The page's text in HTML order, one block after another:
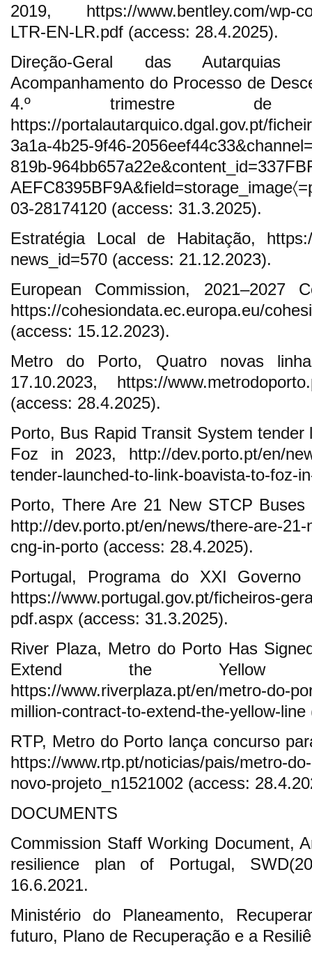
2019, https://www.bentley.com/wp-
LTR-EN-LR.pdf (access: 28.4.2025).
Direção-Geral das
Acompanhamento do Processo de
4.º trimestre de
https://portalautarquico.dgal.gov.pt/
3a1a-4b25-9f46-
819b-
03-28174120 (access: 31.3.2025).
Estratégia Local de Habitação,
news_id=570 (access: 21.12.2023).
European Commission, 2021–2027
https://cohesiondata.ec.europa.eu/
(access: 15.12.2023).
Metro do Porto, Quatro novas
17.10.2023, https://
(access: 28.4.2025).
Porto, Bus Rapid Transit System
Foz in 2023, http://dev.porto.pt/en/
tender-launched-to-link-boavista-to-foz-
Porto, There Are 21 New STCP
http://dev.porto.pt/en/news/there-are-
cng-in-porto (access: 28.4.2025).
Portugal, Programa do XXI Governo
https://www.portugal.gov.pt/ficheiros-
pdf.aspx (access: 31.3.2025).
River Plaza, Metro do Porto Has
Extend the Yellow
https://www.riverplaza.pt/en/metro-do-
million-contract-to-extend-the-yellow-
RTP, Metro do Porto lança concurso
https://www.rtp.pt/noticias/pais/metro-
novo-projeto_n1521002 (access:
DOCUMENTS
Commission Staff Working Document,
resilience plan of Portugal,
16.6.2021.
Ministério do Planeamento,
futuro, Plano de Recuperação e a